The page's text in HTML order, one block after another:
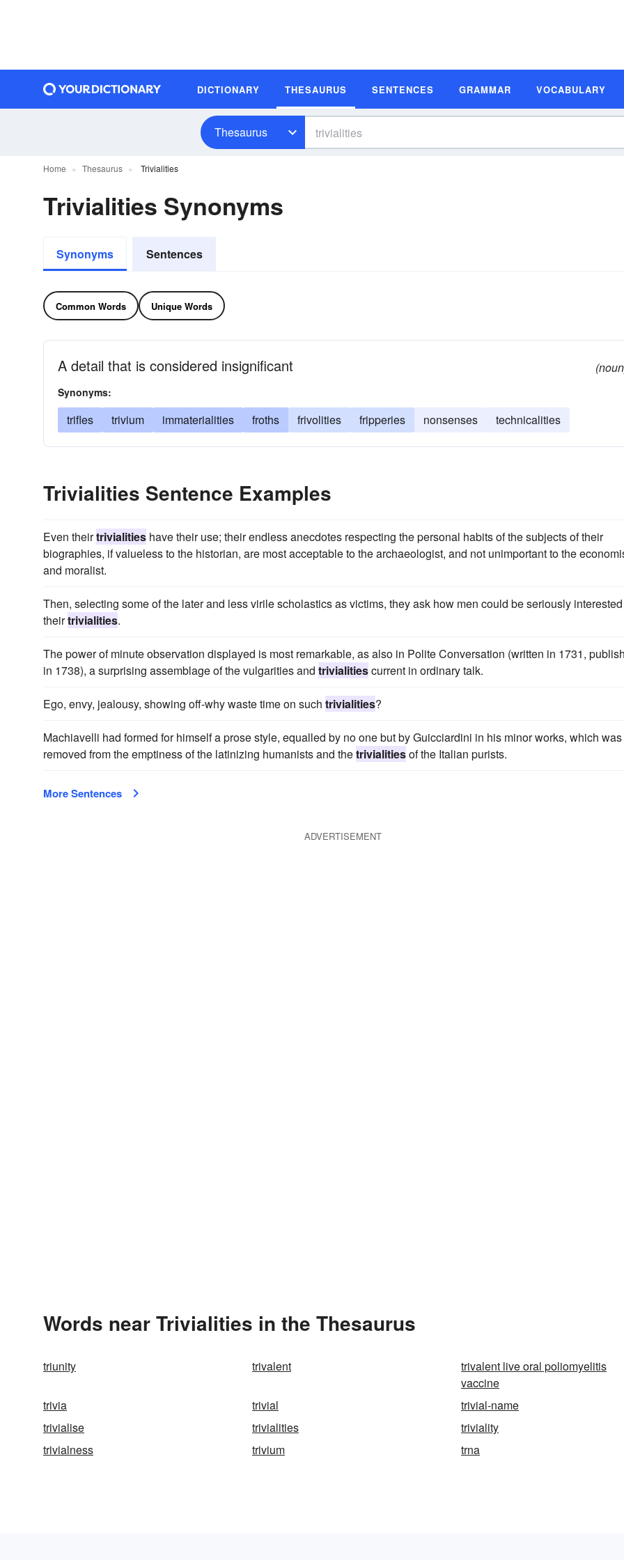
DICTIONARY THESAURUS SENTENCES GRAMMAR VOCABULARY
Thesaurus
Home Thesaurus Trivialities
Trivialities Synonyms
Synonyms Sentences
Common Words Unique Words
A detail that is considered insignificant
Synonyms:
trifles trivium immaterialities froths frivolities fripperies nonsenses technicalities
Trivialities Sentence Examples
Even theirtrivialities have their use; their endless anecdotes respecting the personal habits of the subjects of their
biographies, if valueless to the historian, are most acceptable to the archaeologist, and not unimportant to the
and moralist.
Then, selecting some of the later and less virile scholastics as victims, they ask how men could be seriously
theirtrivialities.
The power of minute observation displayed is most remarkable, as also in Polite Conversation (written in 1731,
in 1738), a surprising assemblage of the vulgarities and trivialitiescurrent in ordinary talk.
Ego, envy, jealousy, showing off-why waste time on such trivialities?
Machiavelli had formed for himself a prose style, equalled by no one but by Guicciardini in his minor works, which
removed from the emptiness of the latinizing humanists and thetrivialitiesof the Italian purists.
More Sentences
ADVERTISEMENT
Words near Trivialities in the Thesaurus
triunity trivalent
trivalent live oral poliomyelitis
vaccine
trivia
trivial
trivial-name
trivialise
trivialities
triviality
trivialness
trivium trna